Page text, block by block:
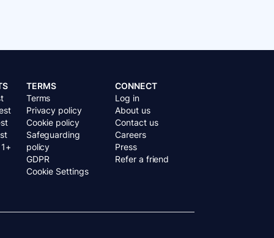
TERMS
Terms
Privacy policy
Cookie policy
Safeguarding
policy
GDPR
Cookie Settings
CONNECT
Log in
About us
Contact us
Careers
Press
Refer a friend